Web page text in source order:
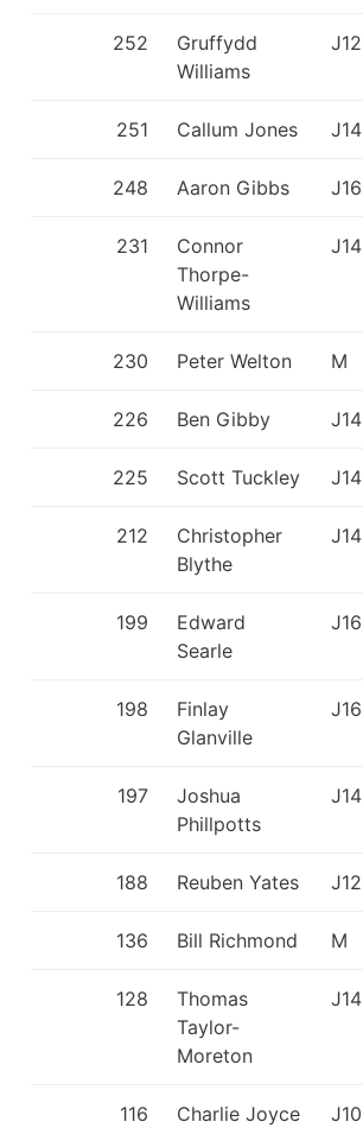
252
Gruffydd
Williams
J12
251 Callum Jones J14
248 Aaron Gibbs J16
231
Connor
Thorpe-
Williams
J14
230 Peter Welton M
226 Ben Gibby J14
225 Scott Tuckley J14
212
Christopher
Blythe
J14
199
Edward
Searle
J16
198
Finlay
Glanville
J16
197
Joshua
Phillpotts
J14
188 Reuben Yates J12
136 Bill Richmond M
128
Thomas
Taylor-
Moreton
J14
116 Charlie Joyce J10